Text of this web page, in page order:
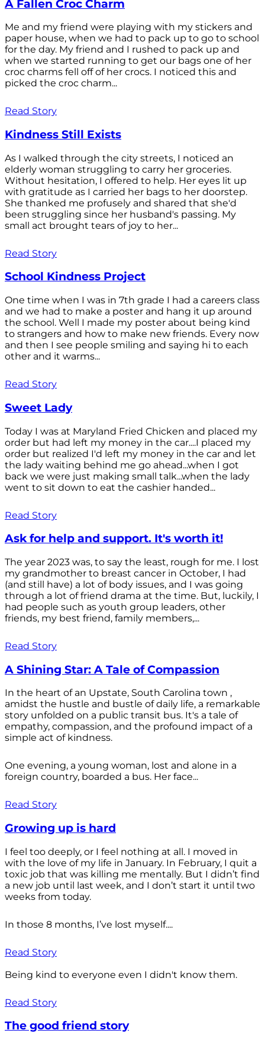
A Fallen Croc Charm
Me and my friend were playing with my stickers and
paper house, when we had to pack up to go to school
for the day. My friend and I rushed to pack up and
when we started running to get our bags one of her
croc charms fell off of her crocs. I noticed this and
picked the croc charm...
Read Story
Kindness Still Exists
As I walked through the city streets, I noticed an
elderly woman struggling to carry her groceries.
Without hesitation, I offered to help. Her eyes lit up
with gratitude as I carried her bags to her doorstep.
She thanked me profusely and shared that she'd
been struggling since her husband's passing. My
small act brought tears of joy to her...
Read Story
School Kindness Project
One time when I was in 7th grade I had a careers class
and we had to make a poster and hang it up around
the school. Well I made my poster about being kind
to strangers and how to make new friends. Every now
and then I see people smiling and saying hi to each
other and it warms...
Read Story
Sweet Lady
Today I was at Maryland Fried Chicken and placed my
order but had left my money in the car....I placed my
order but realized I'd left my money in the car and let
the lady waiting behind me go ahead...when I got
back we were just making small talk...when the lady
went to sit down to eat the cashier handed...
Read Story
Ask for help and support. It's worth it!
The year 2023 was, to say the least, rough for me. I lost
my grandmother to breast cancer in October, I had
(and still have) a lot of body issues, and I was going
through a lot of friend drama at the time. But, luckily, I
had people such as youth group leaders, other
friends, my best friend, family members,...
Read Story
A Shining Star: A Tale of Compassion
In the heart of an Upstate, South Carolina town ,
amidst the hustle and bustle of daily life, a remarkable
story unfolded on a public transit bus. It's a tale of
empathy, compassion, and the profound impact of a
simple act of kindness.
One evening, a young woman, lost and alone in a
foreign country, boarded a bus. Her face...
Read Story
Growing up is hard
I feel too deeply, or I feel nothing at all. I moved in
with the love of my life in January. In February, I quit a
toxic job that was killing me mentally. But I didn’t find
a new job until last week, and I don’t start it until two
weeks from today.
In those 8 months, I’ve lost myself....
Read Story
Being kind to everyone even I didn't know them.
Read Story
The good friend story